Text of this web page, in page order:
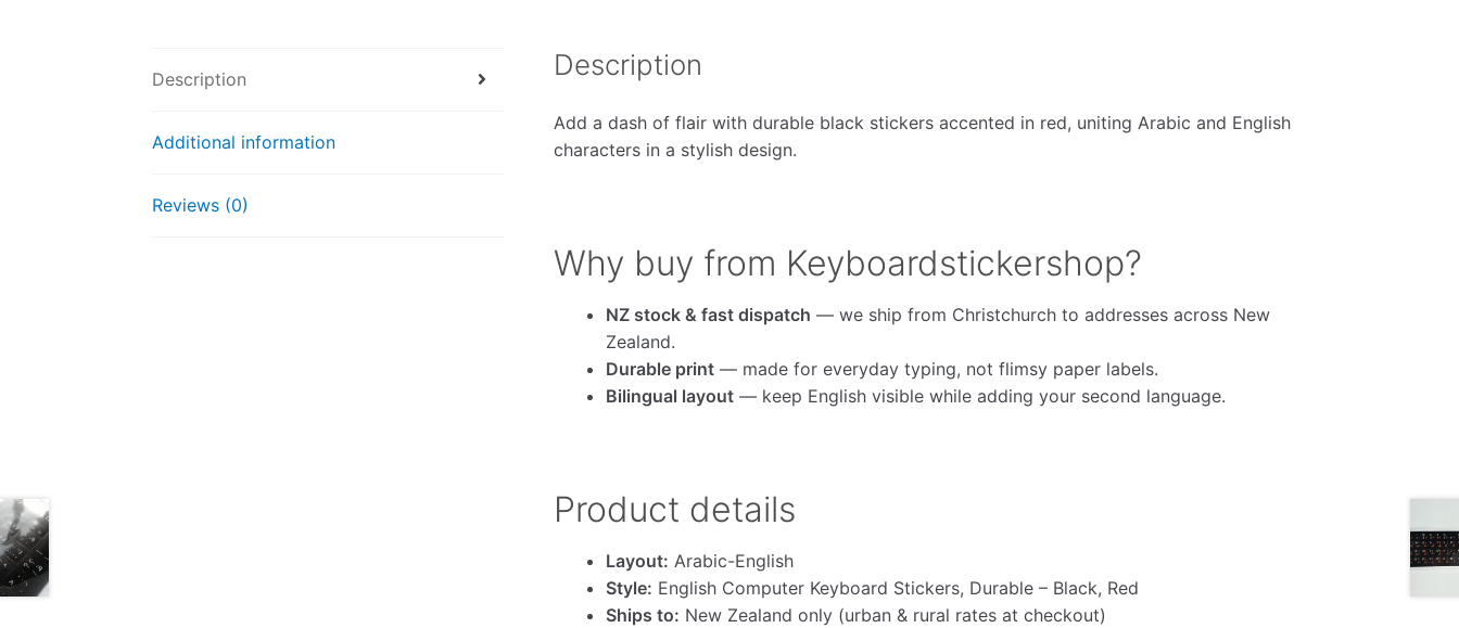
Description
Additional information
Reviews (0)
Description
Add a dash of flair with durable black stickers accented in red, uniting Arabic and English
characters in a stylish design.
Why buy from Keyboardstickershop?
NZ stock & fast dispatch — we ship from Christchurch to addresses across New
Zealand.
Durable print — made for everyday typing, not flimsy paper labels.
Bilingual layout — keep English visible while adding your second language.
Product details
Layout: Arabic-English
Style: English Computer Keyboard Stickers, Durable – Black, Red
Ships to: New Zealand only (urban & rural rates at checkout)